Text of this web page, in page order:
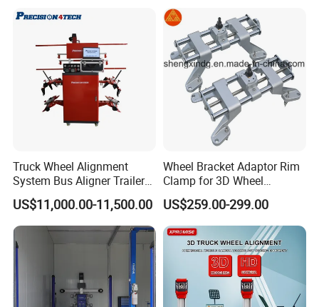
Packaging & Shipping
Truck Wheel Alignment
System Bus Aligner Trailer
Machine
US$11,000.00-11,500.00
Wheel Bracket Adaptor Rim
Clamp for 3D Wheel
Alignment Machine Wa003
US$259.00-299.00